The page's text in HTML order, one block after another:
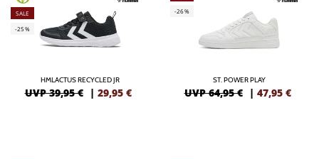
SALE
-25%
HMLACTUS RECYCLED JR
UVP 39,95 € | 29,95 €
-26%
ST. POWER PLAY
UVP 64,95 € | 47,95 €